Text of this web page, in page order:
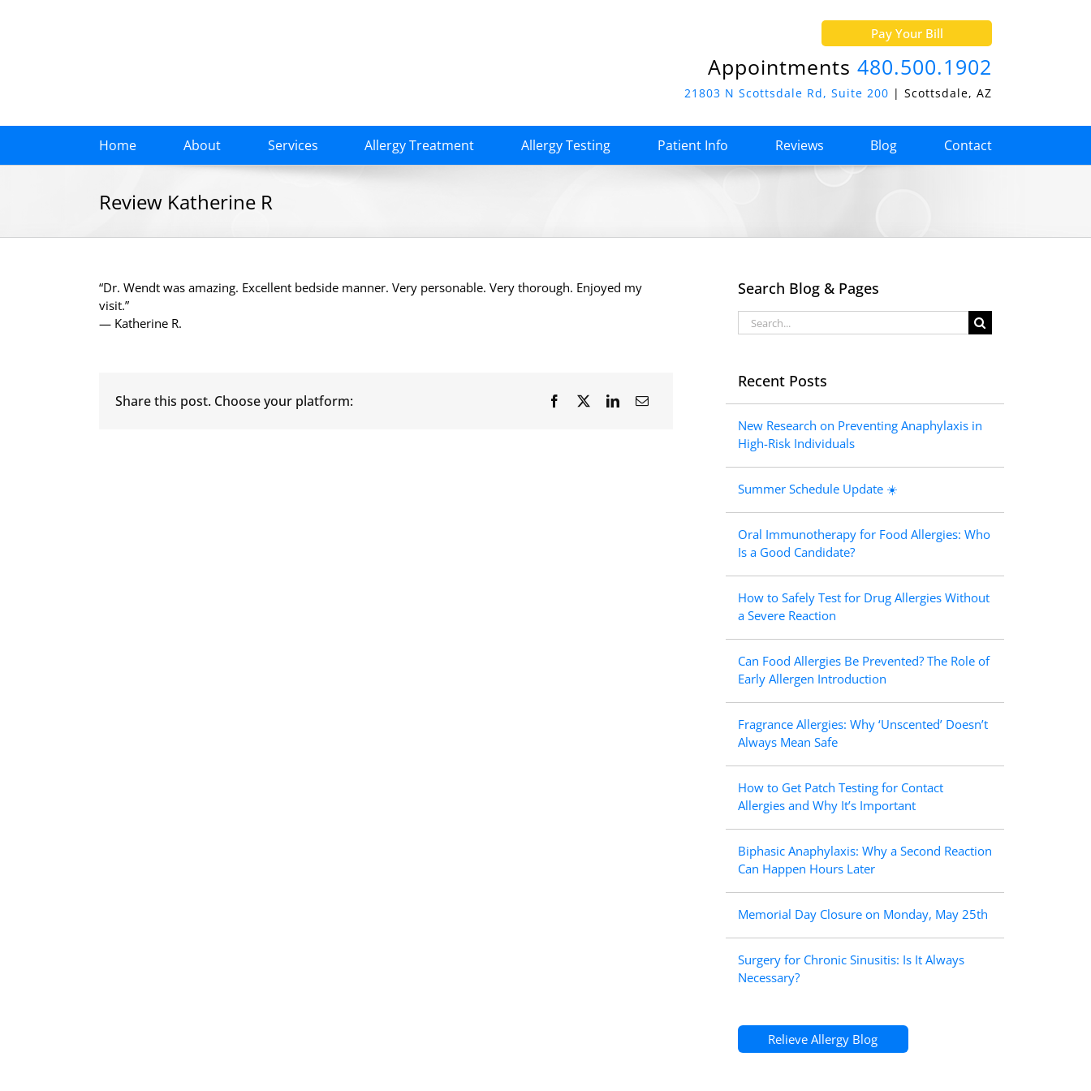
Pay Your Bill
Appointments 480.500.1902
21803 N Scottsdale Rd, Suite 200 | Scottsdale, AZ
Home About Services Allergy Treatment Allergy Testing Patient Info Reviews Blog Contact
Review Katherine R
“Dr. Wendt was amazing. Excellent bedside manner. Very personable. Very thorough. Enjoyed my
visit.”
— Katherine R.
Share this post. Choose your platform:
Search Blog & Pages
Search
for:
Recent Posts
New Research on Preventing Anaphylaxis in
High-Risk Individuals
Summer Schedule Update ☀️
Oral Immunotherapy for Food Allergies: Who
Is a Good Candidate?
How to Safely Test for Drug Allergies Without
a Severe Reaction
Can Food Allergies Be Prevented? The Role of
Early Allergen Introduction
Fragrance Allergies: Why ‘Unscented’ Doesn’t
Always Mean Safe
How to Get Patch Testing for Contact
Allergies and Why It’s Important
Biphasic Anaphylaxis: Why a Second Reaction
Can Happen Hours Later
Memorial Day Closure on Monday, May 25th
Surgery for Chronic Sinusitis: Is It Always
Necessary?
Relieve Allergy Blog